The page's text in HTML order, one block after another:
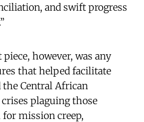
and swift progress
however, was any
that helped facilitate
the Central African
plaguing those
mission creep,